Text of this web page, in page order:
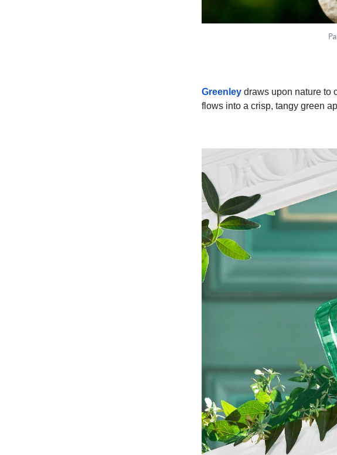
Greenleydraws upon nature to
flows into a crisp, tangy green